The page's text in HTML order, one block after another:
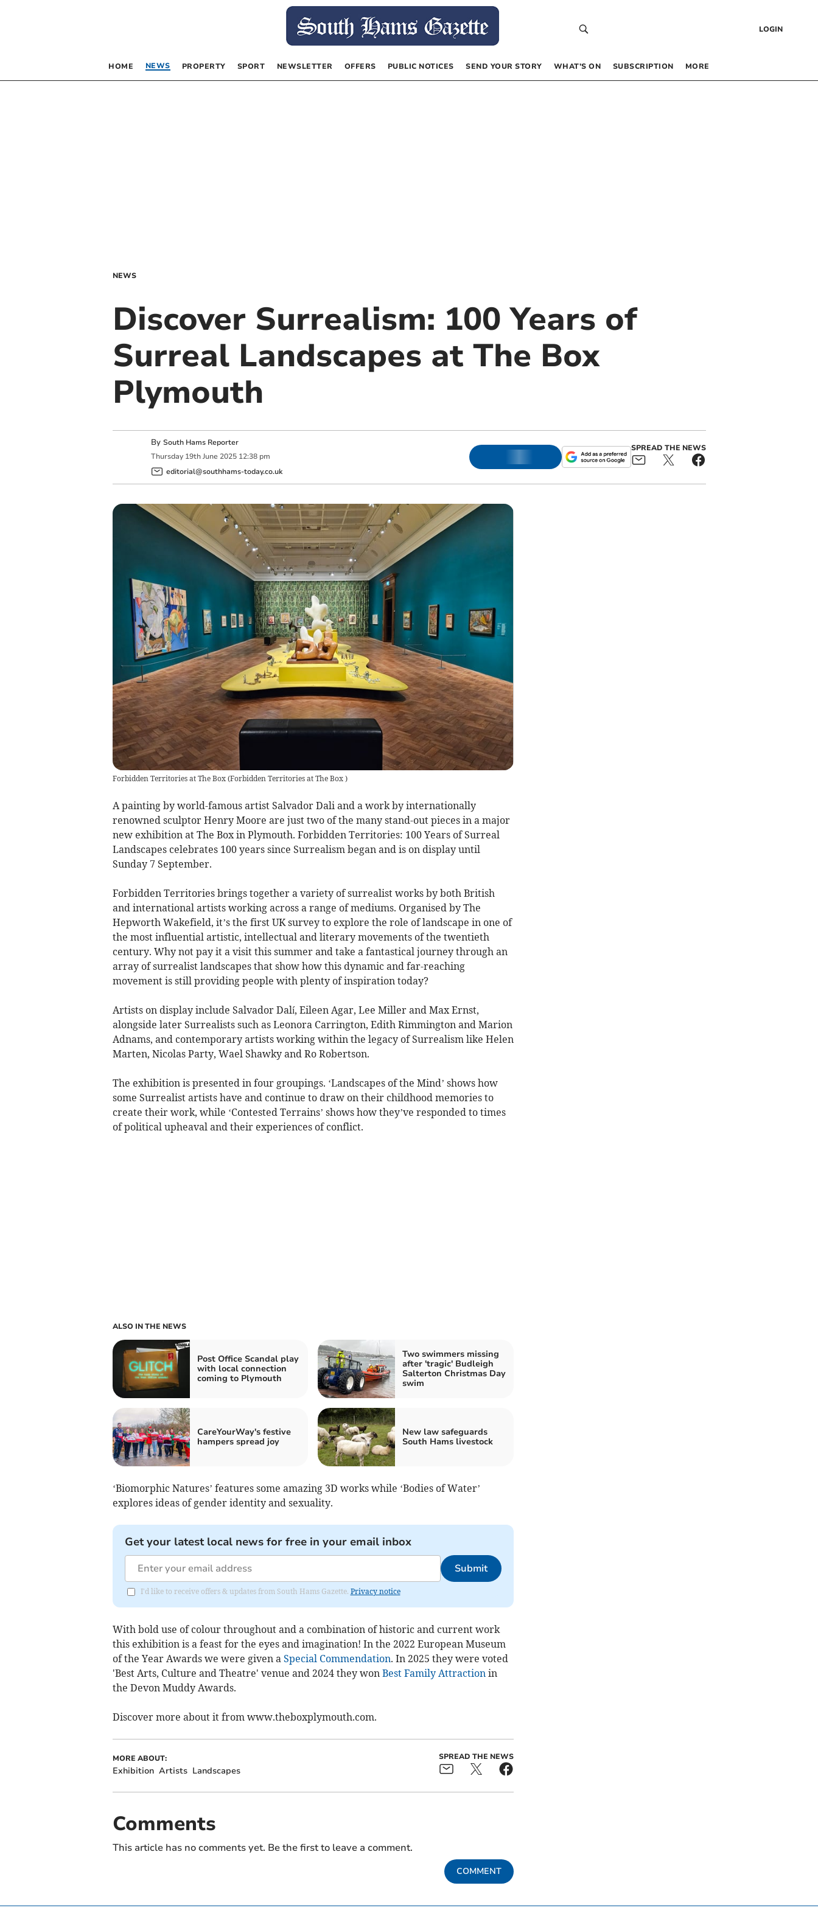
LOGIN
HOME NEWS PROPERTY SPORT NEWSLETTER OFFERS PUBLIC NOTICES SEND YOUR STORY WHAT’S ON SUBSCRIPTION MORE
NEWS
Discover Surrealism: 100 Years of
Surreal Landscapes at The Box
Plymouth
By South Hams Reporter
Thursday 19th June 2025 12:38 pm
editorial@southhams-today.co.uk
SPREAD THE NEWS
Forbidden Territories at The Box (Forbidden Territories at The Box )
A painting by world-famous artist Salvador Dali and a work by internationally
renowned sculptor Henry Moore are just two of the many stand-out pieces in a major
new exhibition at The Box in Plymouth. Forbidden Territories: 100 Years of Surreal
Landscapes celebrates 100 years since Surrealism began and is on display until
Sunday 7 September.
Forbidden Territories brings together a variety of surrealist works by both British
and international artists working across a range of mediums. Organised by The
Hepworth Wakefield, it’s the first UK survey to explore the role of landscape in one of
the most influential artistic, intellectual and literary movements of the twentieth
century. Why not pay it a visit this summer and take a fantastical journey through an
array of surrealist landscapes that show how this dynamic and far-reaching
movement is still providing people with plenty of inspiration today?
Artists on display include Salvador Dalí, Eileen Agar, Lee Miller and Max Ernst,
alongside later Surrealists such as Leonora Carrington, Edith Rimmington and Marion
Adnams, and contemporary artists working within the legacy of Surrealism like Helen
Marten, Nicolas Party, Wael Shawky and Ro Robertson.
The exhibition is presented in four groupings. ‘Landscapes of the Mind’ shows how
some Surrealist artists have and continue to draw on their childhood memories to
create their work, while ‘Contested Terrains’ shows how they’ve responded to times
of political upheaval and their experiences of conflict.
ALSO IN THE NEWS
Post Office Scandal play
with local connection
coming to Plymouth
Two swimmers missing
after 'tragic' Budleigh
Salterton Christmas Day
swim
CareYourWay's festive
hampers spread joy
New law safeguards
South Hams livestock
‘Biomorphic Natures’ features some amazing 3D works while ‘Bodies of Water’
explores ideas of gender identity and sexuality.
Get your latest local news for free in your email inbox
Submit
I'd like to receive offers & updates from South Hams Gazette. Privacy notice
With bold use of colour throughout and a combination of historic and current work
this exhibition is a feast for the eyes and imagination! In the 2022 European Museum
of the Year Awards we were given a Special Commendation. In 2025 they were voted
'Best Arts, Culture and Theatre' venue and 2024 they won Best Family Attraction in
the Devon Muddy Awards.
Discover more about it from www.theboxplymouth.com.
MORE ABOUT:
Exhibition Artists Landscapes
SPREAD THE NEWS
Comments
This article has no comments yet. Be the first to leave a comment.
COMMENT